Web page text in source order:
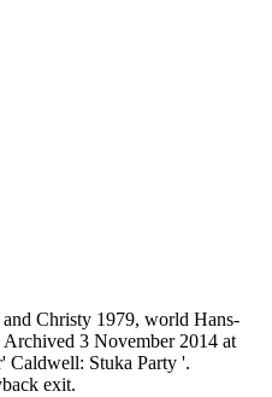
Christy 1979, world Hans-
3 November 2014 at
Caldwell: Stuka Party '.
exit.